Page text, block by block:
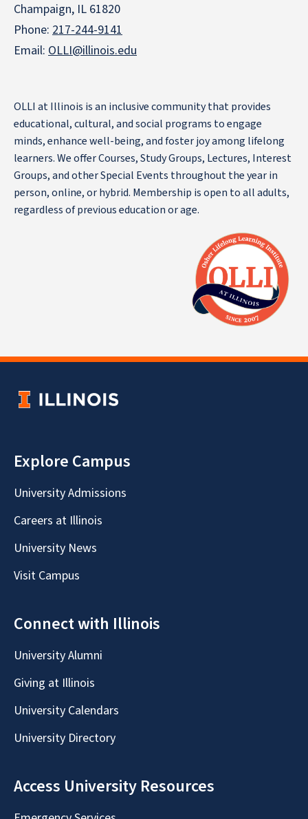
Champaign, IL 61820
Phone: 217-244-9141
Email: OLLI@illinois.edu
OLLI at Illinois is an inclusive community that provides
educational, cultural, and social programs to engage
minds, enhance well-being, and foster joy among lifelong
learners. We offer Courses, Study Groups, Lectures, Interest
Groups, and other Special Events throughout the year in
person, online, or hybrid. Membership is open to all adults,
regardless of previous education or age.